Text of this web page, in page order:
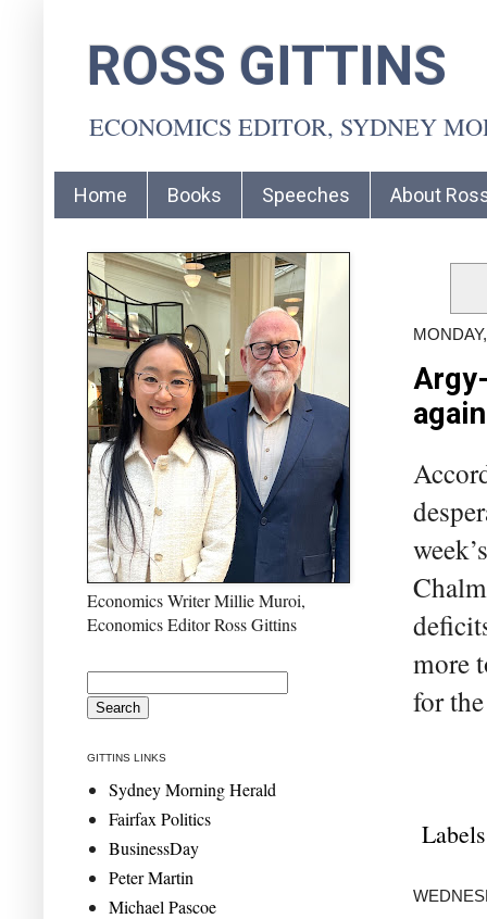
ROSS GITTINS
ECONOMICS EDITOR, SYDNEY
Home Books Speeches About
more
for
Economics Writer Millie Muroi,
Economics Editor Ross Gittins
GITTINS LINKS
Sydney Morning Herald
Fairfax Politics
BusinessDay
Peter Martin
Michael Pascoe